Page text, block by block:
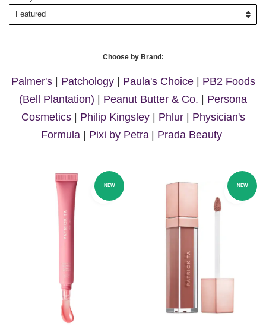
Choose by Brand:
Palmer's| Patchology | Paula's Choice| PB2 Foods
(Bell Plantation) | Peanut Butter & Co. | Persona
Cosmetics| Philip Kingsley | Phlur| Physician's
Formula | Pixi by Petra | Prada Beauty
NEW NEW